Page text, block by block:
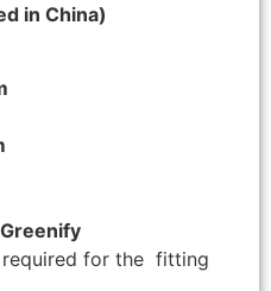
in China)
required for the fitting